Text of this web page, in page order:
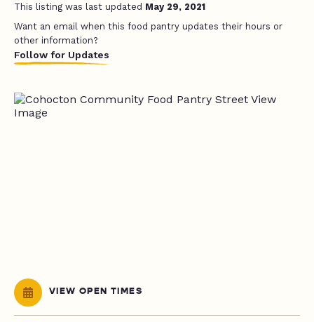
This listing was last updated May 29, 2021
Want an email when this food pantry updates their hours or
other information?
Follow for Updates
VIEW OPEN TIMES